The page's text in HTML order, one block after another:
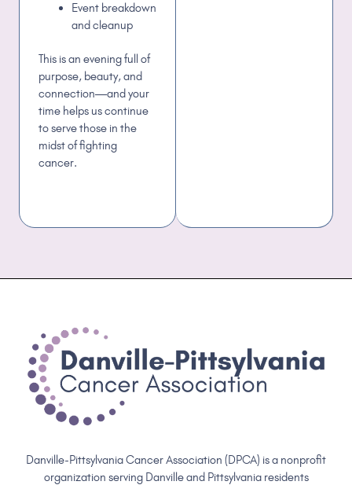
Event breakdown
and cleanup
This is an evening full of
purpose, beauty, and
connection—and your
time helps us continue
to serve those in the
midst of fighting
cancer.
Danville-Pittsylvania Cancer Association (DPCA) is a nonprofit
organization serving Danville and Pittsylvania residents